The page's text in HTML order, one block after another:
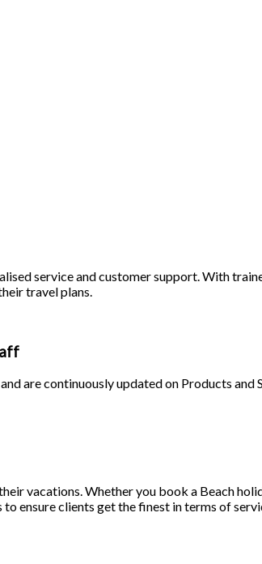
service and customer support. With
travel plans.
are continuously updated on Products
vacations. Whether you book a Beach
ensure clients get the finest in terms of